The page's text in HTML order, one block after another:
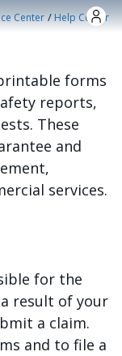
to main content
Center /Help Center
forms
reports,
These
and
services.
for the
result of your
a claim.
and to file a